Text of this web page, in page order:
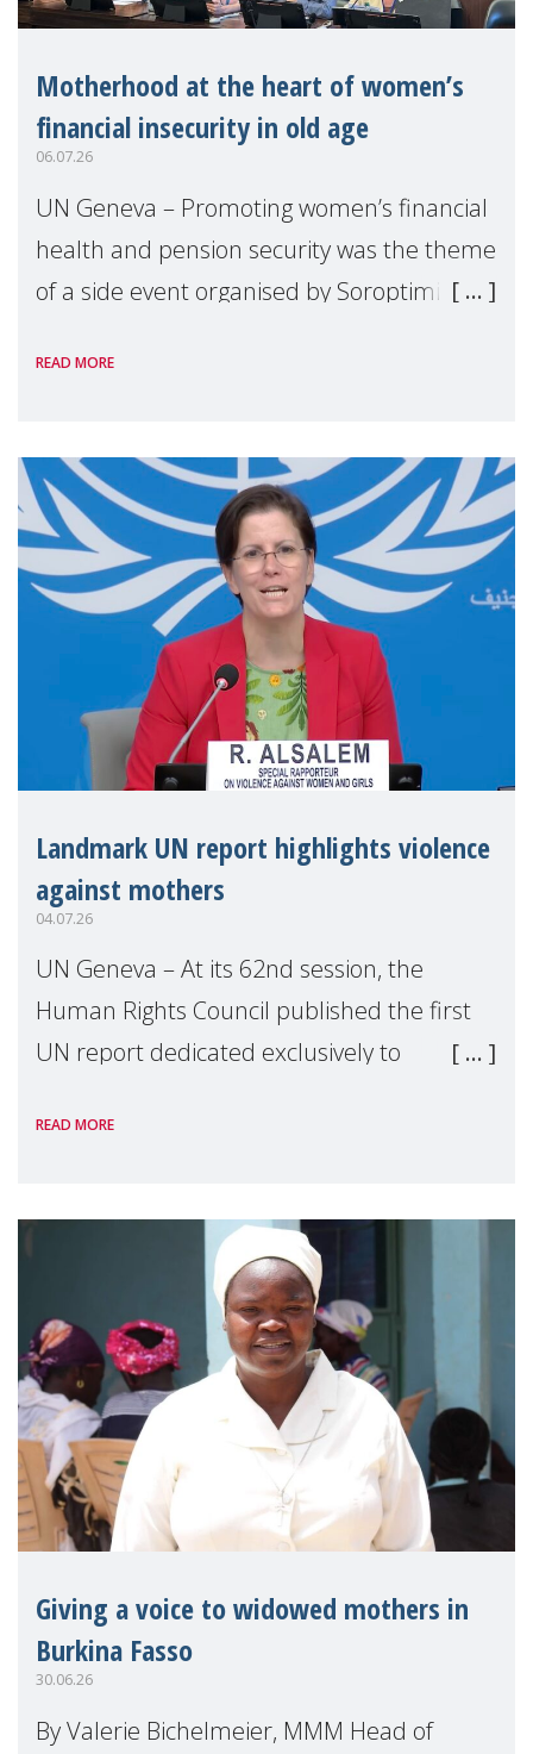
Motherhood at the heart of women’s
financial insecurity in old age
06.07.26
UN Geneva – Promoting women’s financial
health and pension security was the theme
of a side event organised by Soroptimist
the 62nd session of the United Nations H
READ MORE
Landmark UN report highlights violence
against mothers
04.07.26
UN Geneva – At its 62nd session, the
Human Rights Council published the first
UN report dedicated exclusively to
Reem Alsalem, the UN Special Rapporteur
READ MORE
Giving a voice to widowed mothers in
Burkina Fasso
30.06.26
By Valerie Bichelmeier, MMM Head of